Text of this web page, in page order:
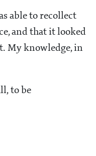
able to recollect
and that it looked
My knowledge, in
to be